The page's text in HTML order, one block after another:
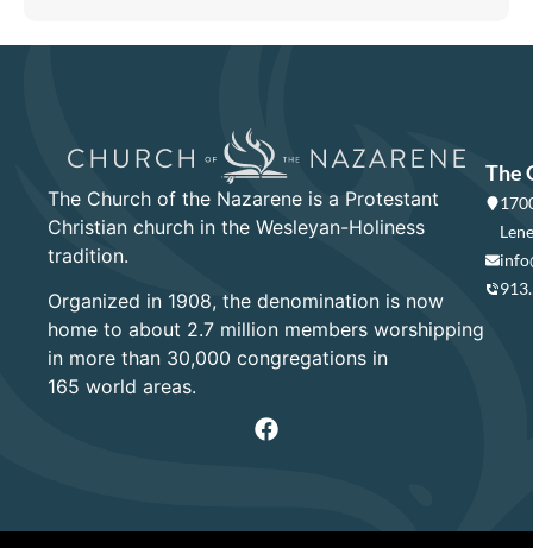
The Church of the Nazarene is a Protestant
Christian church in the Wesleyan-Holiness
tradition.
Organized in 1908, the denomination is now
home to about 2.7 million members worshipping
in more than 30,000 congregations in
165 world areas.
The